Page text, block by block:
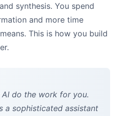
synthesis. You spend
and more time
This is how you build
AI do the work for you.
a sophisticated assistant